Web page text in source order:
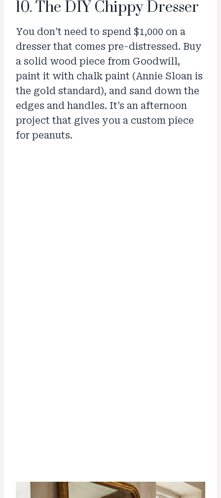
10. The DIY Chippy Dresser
You don’t need to spend $1,000 on a
dresser that comes pre-distressed. Buy
a solid wood piece from Goodwill,
paint it with chalk paint (Annie Sloan is
the gold standard), and sand down the
edges and handles. It’s an afternoon
project that gives you a custom piece
for peanuts.